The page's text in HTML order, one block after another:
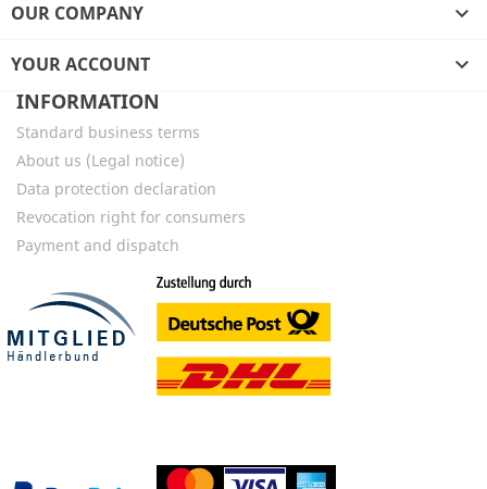
OUR COMPANY 
YOUR ACCOUNT

INFORMATION
Standard business terms
About us (Legal notice)
Data protection declaration
Revocation right for consumers
Payment and dispatch